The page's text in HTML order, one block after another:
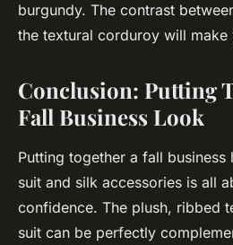
burgundy. The contrast
the textural corduroy will
Conclusion: Putting
Fall Business Look
Putting together a fall
suit and silk accessories is all
confidence. The plush, ribbed
suit can be perfectly